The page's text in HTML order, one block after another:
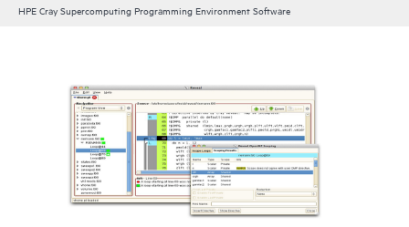
HPE Cray Supercomputing Programming Environment Software